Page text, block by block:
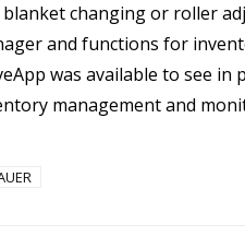
changing or roller
and functions for
was available to see
management and